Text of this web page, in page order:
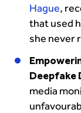
Hague,
that used
she never
Deepfake
media